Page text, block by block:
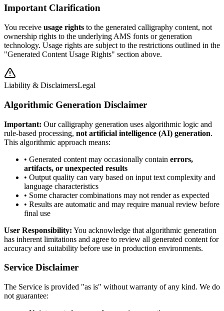
Important Clarification
You receive usage rights to the generated calligraphy content, not
ownership rights to the underlying AMS fonts or generation
technology. Usage rights are subject to the restrictions outlined in the
"Generated Content Usage Rights" section above.
Liability & DisclaimersLegal
Algorithmic Generation Disclaimer
Important: Our calligraphy generation uses algorithmic logic and
rule-based processing, not artificial intelligence (AI) generation.
This algorithmic approach means:
• Generated content may occasionally contain errors,
artifacts, or unexpected results
• Output quality can vary based on input text complexity and
language characteristics
• Some character combinations may not render as expected
• Results are automatic and may require manual review before
final use
User Responsibility: You acknowledge that algorithmic generation
has inherent limitations and agree to review all generated content for
accuracy and suitability before use in production environments.
Service Disclaimer
The Service is provided "as is" without warranty of any kind. We do
not guarantee: